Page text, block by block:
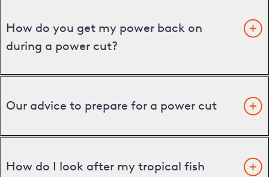
How do you get my power back on
during a power cut?
Our advice to prepare for a power cut
How do I look after my tropical fish